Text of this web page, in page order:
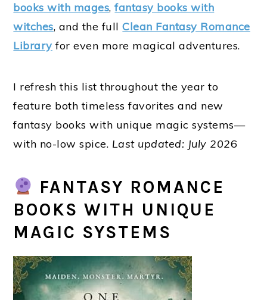
books with mages,fantasy books with
witches, and the fullClean Fantasy Romance
Library for even more magical adventures.
I refresh this list throughout the year to
feature both timeless favorites and new
fantasy books with unique magic systems—
with no-low spice. Last updated: July 2026
FANTASY ROMANCE
BOOKS WITH UNIQUE
MAGIC SYSTEMS